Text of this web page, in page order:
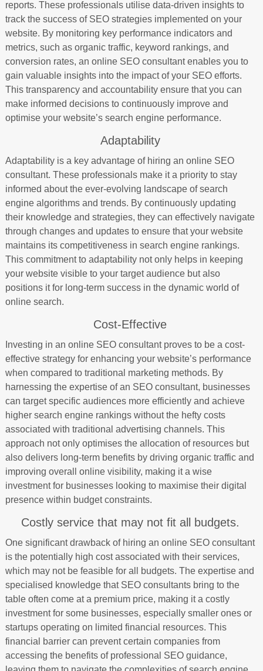
reports. These professionals utilise data-driven insights to
track the success of SEO strategies implemented on your
website. By monitoring key performance indicators and
metrics, such as organic traffic, keyword rankings, and
conversion rates, an online SEO consultant enables you to
gain valuable insights into the impact of your SEO efforts.
This transparency and accountability ensure that you can
make informed decisions to continuously improve and
optimise your website’s search engine performance.
Adaptability
Adaptability is a key advantage of hiring an online SEO
consultant. These professionals make it a priority to stay
informed about the ever-evolving landscape of search
engine algorithms and trends. By continuously updating
their knowledge and strategies, they can effectively navigate
through changes and updates to ensure that your website
maintains its competitiveness in search engine rankings.
This commitment to adaptability not only helps in keeping
your website visible to your target audience but also
positions it for long-term success in the dynamic world of
online search.
Cost-Effective
Investing in an online SEO consultant proves to be a cost-
effective strategy for enhancing your website’s performance
when compared to traditional marketing methods. By
harnessing the expertise of an SEO consultant, businesses
can target specific audiences more efficiently and achieve
higher search engine rankings without the hefty costs
associated with traditional advertising channels. This
approach not only optimises the allocation of resources but
also delivers long-term benefits by driving organic traffic and
improving overall online visibility, making it a wise
investment for businesses looking to maximise their digital
presence within budget constraints.
Costly service that may not fit all budgets.
One significant drawback of hiring an online SEO consultant
is the potentially high cost associated with their services,
which may not be feasible for all budgets. The expertise and
specialised knowledge that SEO consultants bring to the
table often come at a premium price, making it a costly
investment for some businesses, especially smaller ones or
startups operating on limited financial resources. This
financial barrier can prevent certain companies from
accessing the benefits of professional SEO guidance,